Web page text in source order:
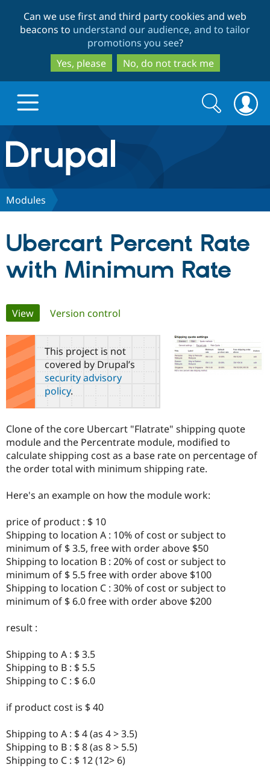
to
main
content
to
search
Can we use first and third party cookies and web
beacons to understand our audience, and to tailor
promotions you see?
Yes, please
No, do not track me
Drupal.org home
Discover Drupal
Drupal CMS
Case
Drupal for
Education
eCommerce
Drupal for
Download
Getting
Developer
Drupal
API
Modules
Partners & Services
Become a
Certified
Find a
Partner
Drupal
Community
About the
Community
DrupalCon
Events
News &
Forum
Support Drupal
Donate
Become a
Become a
Sustaining
Get Started
Try Drupal CMS
Try Hosting
Search
form
Search
Modules
Ubercart Percent Rate
with Minimum Rate
Primary
tabs
View(active tab)
Version control
This project is not
covered by Drupal’s
security advisory
policy.
Clone of the core Ubercart "Flatrate" shipping quote
module and the Percentrate module, modified to
calculate shipping cost as a base rate on percentage of
the order total with minimum shipping rate.
Here's an example on how the module work:
price of product : $ 10
Shipping to location A : 10% of cost or subject to
minimum of $ 3.5, free with order above $50
Shipping to location B : 20% of cost or subject to
minimum of $ 5.5 free with order above $100
Shipping to location C : 30% of cost or subject to
minimum of $ 6.0 free with order above $200
result :
Shipping to A : $ 3.5
Shipping to B : $ 5.5
Shipping to C : $ 6.0
if product cost is $ 40
Shipping to A : $ 4 (as 4 > 3.5)
Shipping to B : $ 8 (as 8 > 5.5)
Shipping to C : $ 12 (12> 6)